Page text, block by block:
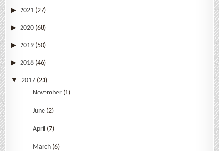
2021 (27)
2020 (68)
2019 (50)
2018 (46)
2017 (23)
November (1)
June (2)
April (7)
March (6)